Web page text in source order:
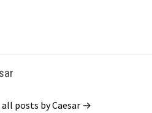
all posts by Caesar →